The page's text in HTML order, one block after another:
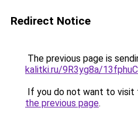
Redirect Notice
The previous page is
kalitki.ru/9R3yg8a/
If you do not want to visit
the previous page.